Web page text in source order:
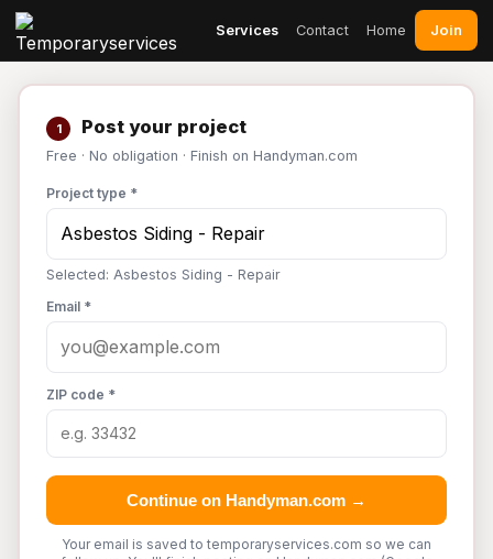
Services Contact Home Join
1 Post your project
Free · No obligation · Finish on Handyman.com
Project type *
Selected: Asbestos Siding - Repair
Email *
ZIP code *
Continue on Handyman.com →
Your email is saved to temporaryservices.com so we can